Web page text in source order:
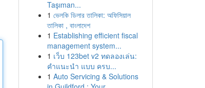
Taşıman...
1 ভেলকি ডিলার তালিকা: অফিসিয়াল
তালিকা , বাংলাদেশ
1 Establishing efficient fiscal
management system...
1 เว็บ 123bet v2 ทดลองเล่น:
คำแนะนำ แบบ ครบ...
1 Auto Servicing & Solutions